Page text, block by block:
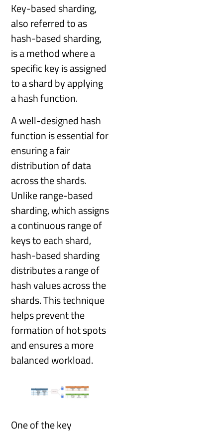
Key-based sharding,
also referred to as
hash-based sharding,
is a method where a
specific key is assigned
to a shard by applying
a hash function.
A well-designed hash
function is essential for
ensuring a fair
distribution of data
across the shards.
Unlike range-based
sharding, which assigns
a continuous range of
keys to each shard,
hash-based sharding
distributes a range of
hash values across the
shards. This technique
helps prevent the
formation of hot spots
and ensures a more
balanced workload.
One of the key